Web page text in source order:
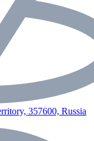
357600, Russia